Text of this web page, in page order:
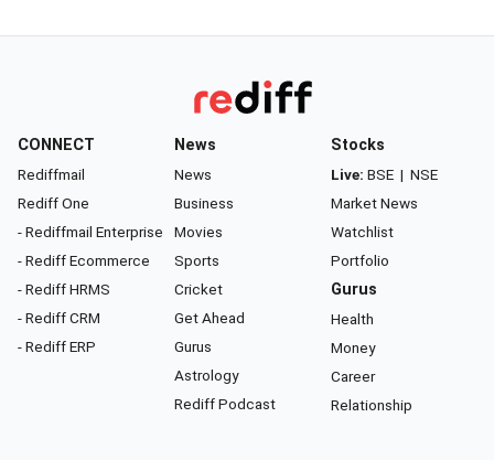
CONNECT
Rediffmail
Rediff One
- Rediffmail Enterprise
- Rediff Ecommerce
- Rediff HRMS
- Rediff CRM
- Rediff ERP
News
News
Business
Movies
Sports
Cricket
Get Ahead
Gurus
Astrology
Rediff Podcast
Stocks
Live: BSE | NSE
Market News
Watchlist
Portfolio
Gurus
Health
Money
Career
Relationship